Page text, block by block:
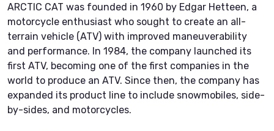
ARCTIC CAT was founded in 1960 by Edgar Hetteen, a
motorcycle enthusiast who sought to create an all-
terrain vehicle (ATV) with improved maneuverability
and performance. In 1984, the company launched its
first ATV, becoming one of the first companies in the
world to produce an ATV. Since then, the company has
expanded its product line to include snowmobiles, side-
by-sides, and motorcycles.